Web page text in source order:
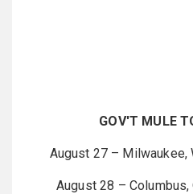
GOV'T MULE
August 27 – Milwaukee,
August 28 – Columbus,